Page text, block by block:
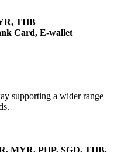
THB
Card, E-wallet
supporting a wider range